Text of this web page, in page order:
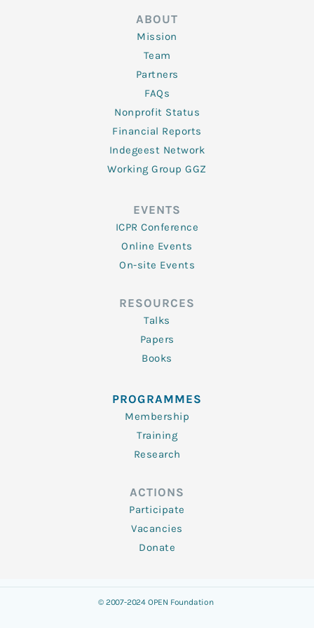
ABOUT
Mission
Team
Partners
FAQs
Nonprofit Status
Financial Reports
Indegeest Network
Working Group GGZ
EVENTS
ICPR Conference
Online Events
On-site Events
RESOURCES
Talks
Papers
Books
PROGRAMMES
Membership
Training
Research
ACTIONS
Participate
Vacancies
Donate
© 2007-2024 OPEN Foundation